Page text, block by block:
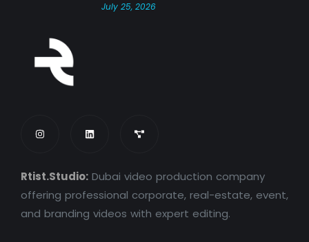
July 25, 2026
Rtist.Studio: Dubai video production company
offering professional corporate, real-estate, event,
and branding videos with expert editing.